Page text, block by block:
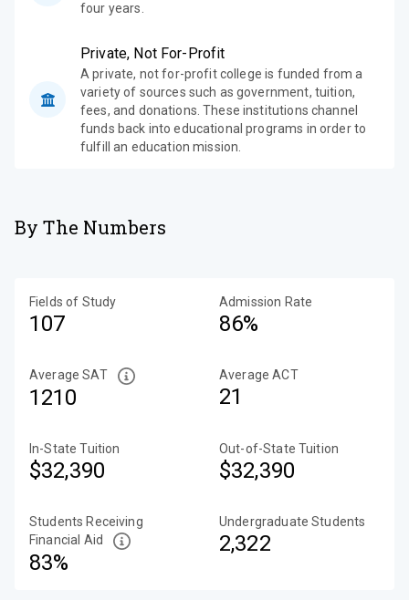
four years.
Private, Not For-Profit
A private, not for-profit college is funded from a
variety of sources such as government, tuition,
fees, and donations. These institutions channel
funds back into educational programs in order to
fulfill an education mission.
By The Numbers
Fields of Study
107
Admission Rate
86%
Average SAT
1210
Average ACT
21
In-State Tuition
$32,390
Out-of-State Tuition
$32,390
Students Receiving
Financial Aid
83%
Undergraduate Students
2,322